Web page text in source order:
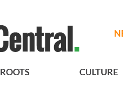
ROOTS CULTURE